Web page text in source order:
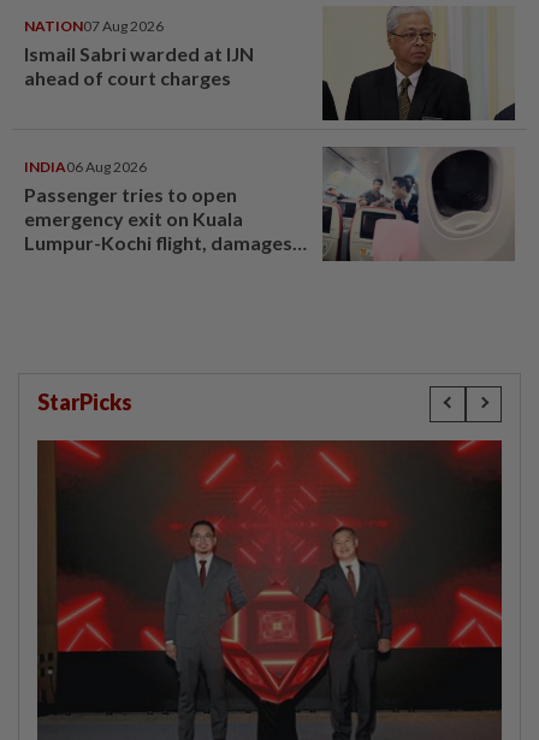
NATION07 Aug 2026
Ismail Sabri warded at IJN
ahead of court charges
INDIA06 Aug 2026
Passenger tries to open
emergency exit on Kuala
Lumpur-Kochi flight, damages
StarPicks